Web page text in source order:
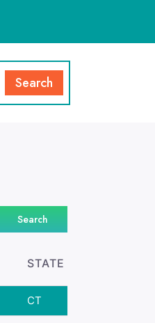
Search
Search
STATE
CT